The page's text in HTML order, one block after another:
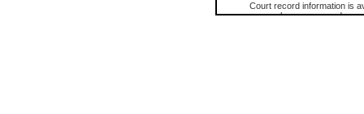
Court record information is
research purposes and may